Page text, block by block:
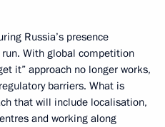
Russia’s presence
With global competition
it” approach no longer works,
barriers. What is
that will include localisation,
and working along